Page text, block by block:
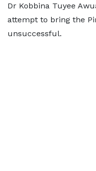
Dr Kobbina Tuyee
attempt to bring the
unsuccessful.